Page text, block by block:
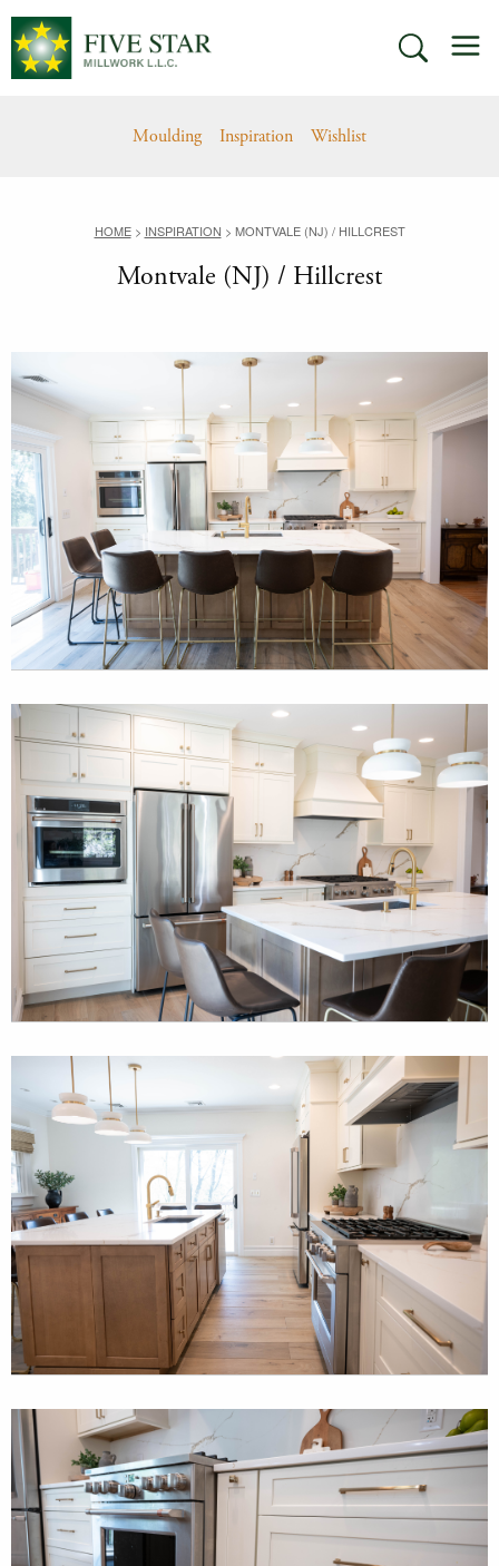
Skip
content
SEARCH
Moulding Inspiration Wishlist
HOME> INSPIRATION > MONTVALE (NJ) / HILLCREST
Montvale (NJ) / Hillcrest